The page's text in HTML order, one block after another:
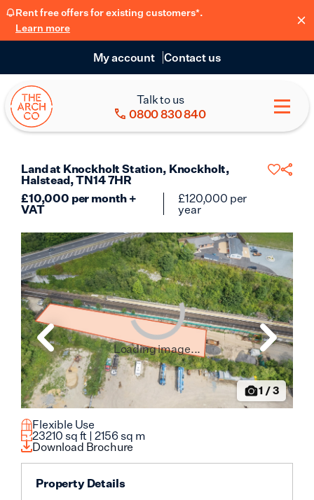
Rent free offers for existing customers*.
Learn more
My account Contact us
Talk to us
0800 830 840
Land at Knockholt Station, Knockholt,
Halstead, TN14 7HR
£10,000 per month +
VAT
£120,000 per
year
1 /3
Loading image...
Flexible Use
23210 sq ft | 2156 sq m
Download Brochure
Property Details